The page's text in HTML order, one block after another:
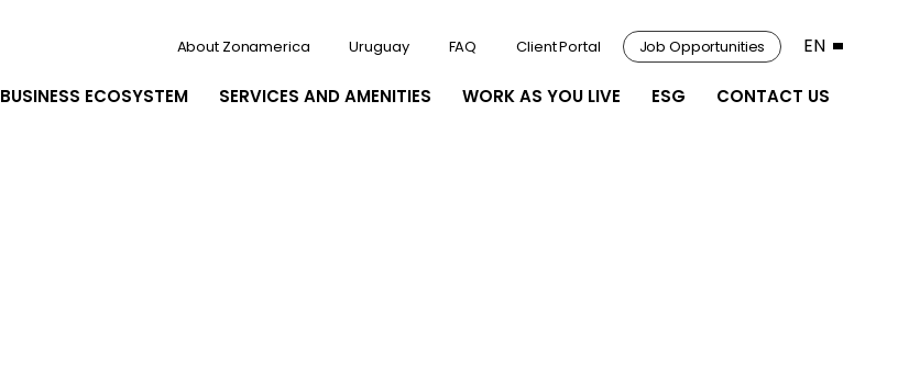
BUSINESS ECOSYSTEM SERVICES AND AMENITIES WORK AS YOU LIVE ESG CONTACT US
About Zonamerica Uruguay FAQ Client Portal Job Opportunities EN